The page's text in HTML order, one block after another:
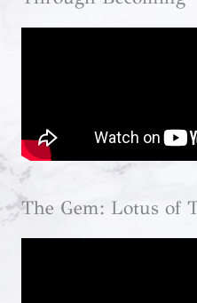
The Gem: Lotus of